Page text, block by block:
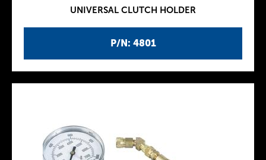
P/N: 4801
UNIVERSAL CLUTCH HOLDER